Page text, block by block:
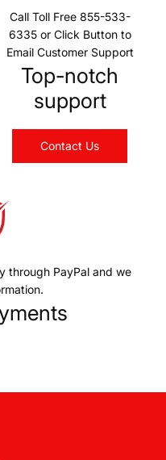
Call Toll Free 855-533-
6335 or Click Button to
Email Customer Support
Top-notch
support
Contact Us
through PayPal and we